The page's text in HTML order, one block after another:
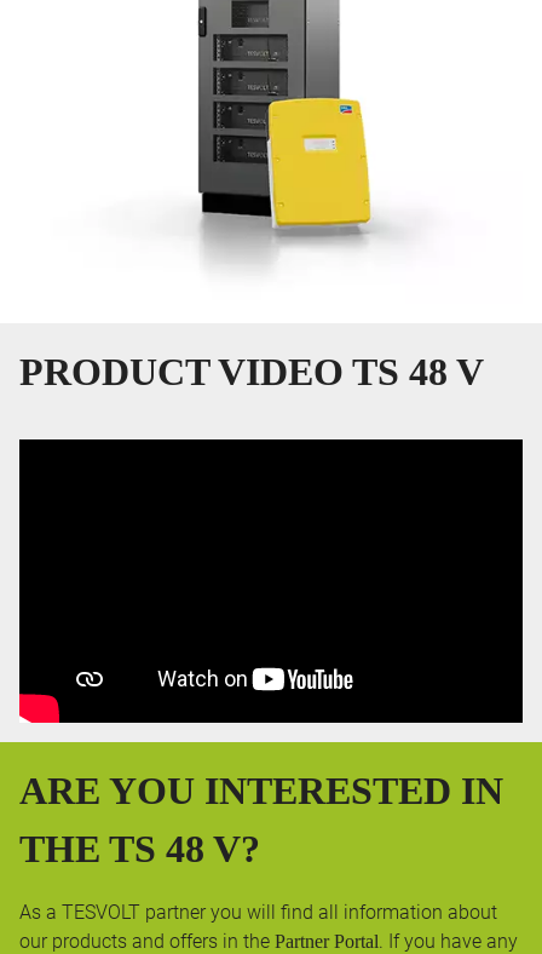
PRODUCT VIDEO TS 48 V
ARE YOU INTERESTED IN
THE TS 48 V?
As a TESVOLT partner you will find all information about
our products and offers in the Partner Portal . If you have any